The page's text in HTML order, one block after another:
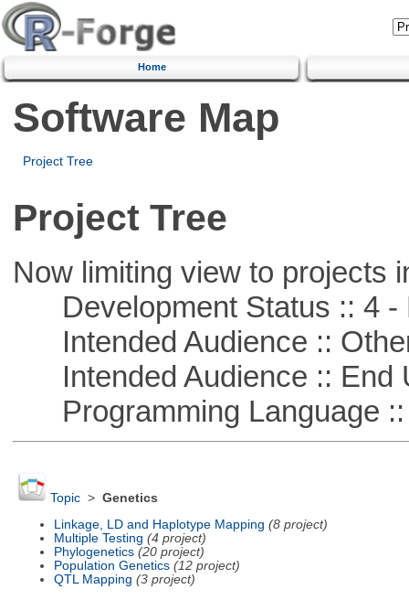
Home
Software Map
Project Tree
Project Tree
Now limiting view to projects
Development Status :: 4 -
Intended Audience ::
Intended Audience :: End
Programming Language ::
Topic> Genetics
Linkage, LD and Haplotype Mapping (8 project)
Multiple Testing (4 project)
Phylogenetics (20 project)
Population Genetics (12 project)
QTL Mapping (3 project)